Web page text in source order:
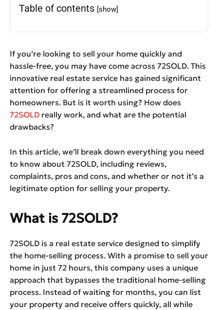
Table of contents [show]
If you’re looking to sell your home quickly and
hassle-free, you may have come across 72SOLD. This
innovative real estate service has gained significant
attention for offering a streamlined process for
homeowners. But is it worth using? How does
72SOLD really work, and what are the potential
drawbacks?
In this article, we’ll break down everything you need
to know about 72SOLD, including reviews,
complaints, pros and cons, and whether or not it’s a
legitimate option for selling your property.
What is 72SOLD?
72SOLD is a real estate service designed to simplify
the home-selling process. With a promise to sell your
home in just 72 hours, this company uses a unique
approach that bypasses the traditional home-selling
process. Instead of waiting for months, you can list
your property and receive offers quickly, all while